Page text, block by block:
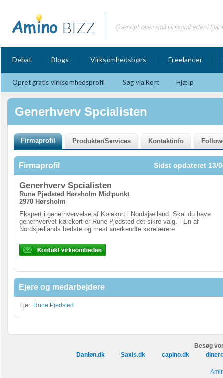
BIZZ Oversigt over små virksomheder i
Debat Blogs Virksomhedsbørs Freelancer
Opret gratis virksomhedsprofil Søg via Kort Hjælp
Generhverv Spcialisten
Firmaprofil Sidst opdateret 13/
Generhverv Spcialisten
Rune Pjedsted Hørsholm Midtpunkt
2970 Hørsholm
Ekspert i generhvervelse af Kørekort i Nordsjælland. Skal du have
generhvervet kørekort er Rune Pjedsted det sikre valg. - En af
Nordsjællands bedste og mest anerkendte kørelærere
Ejere og medarbejdere
Ejer: Rune Pjedsted
Besøg
Danløn.dk
Saxis.dk capino.dk